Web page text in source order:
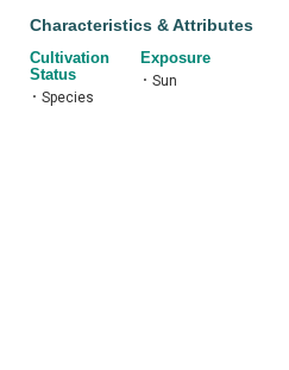
Characteristics & Attributes
Cultivation
Status
• Species
Exposure
• Sun